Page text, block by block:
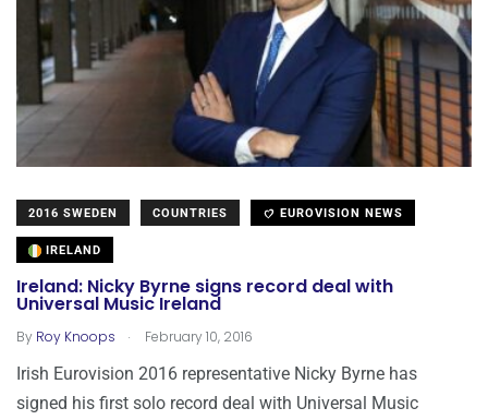
2016 SWEDEN COUNTRIES EUROVISION NEWS
IRELAND
Ireland: Nicky Byrne signs record deal with
Universal Music Ireland
By Roy Knoops . February 10, 2016
Irish Eurovision 2016 representative Nicky Byrne has
signed his first solo record deal with Universal Music